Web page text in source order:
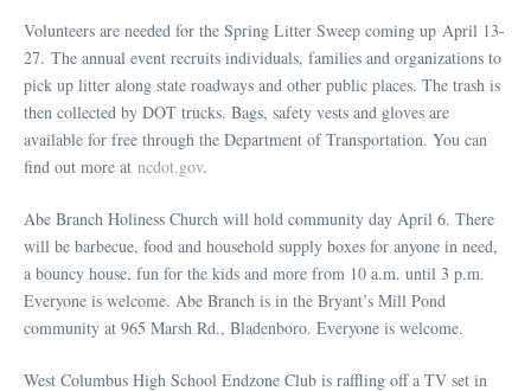
Volunteers are needed for the Spring Litter Sweep coming up April 13-
27. The annual event recruits individuals, families and organizations to
pick up litter along state roadways and other public places. The trash is
then collected by DOT trucks. Bags, safety vests and gloves are
available for free through the Department of Transportation. You can
find out more at ncdot.gov.
Abe Branch Holiness Church will hold community day April 6. There
will be barbecue, food and household supply boxes for anyone in need,
a bouncy house, fun for the kids and more from 10 a.m. until 3 p.m.
Everyone is welcome. Abe Branch is in the Bryant’s Mill Pond
community at 965 Marsh Rd., Bladenboro. Everyone is welcome.
West Columbus High School Endzone Club is raffling off a TV set in